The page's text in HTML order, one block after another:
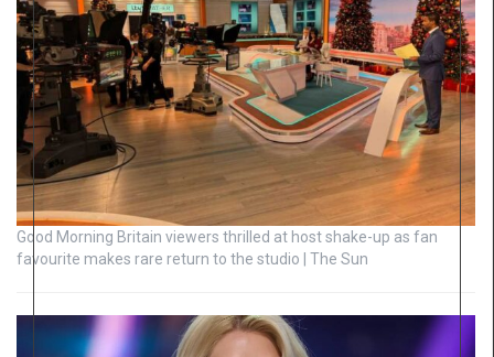
Good Morning Britain viewers thrilled at host shake-up as fan
favourite makes rare return to the studio | The Sun